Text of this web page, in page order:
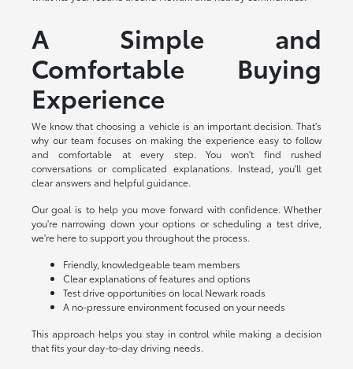
A Simple and
Comfortable Buying
Experience
We know that choosing a vehicle is an important decision. That's
why our team focuses on making the experience easy to follow
and comfortable at every step. You won't find rushed
conversations or complicated explanations. Instead, you'll get
clear answers and helpful guidance.
Our goal is to help you move forward with confidence. Whether
you're narrowing down your options or scheduling a test drive,
we're here to support you throughout the process.
Friendly, knowledgeable team members
Clear explanations of features and options
Test drive opportunities on local Newark roads
A no-pressure environment focused on your needs
This approach helps you stay in control while making a decision
that fits your day-to-day driving needs.